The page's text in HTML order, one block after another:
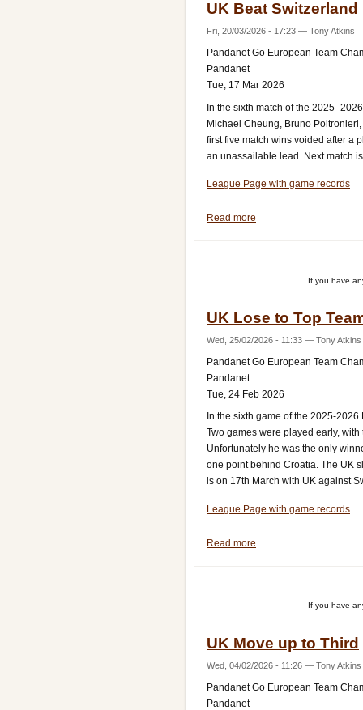
UK Beat Switzerland
Fri, 20/03/2026 - 17:23 — Tony Atkins
Pandanet Go European Team
Pandanet
Tue, 17 Mar 2026
In the sixth match of the
Michael Cheung, Bruno
first five match wins voided after a
an unassailable lead. Next match
League Page with game records
Read more
If you have
UK Lose to Top
Wed, 25/02/2026 - 11:33 — Tony Atkins
Pandanet Go European Team
Pandanet
Tue, 24 Feb 2026
In the sixth game of the 2025-
Two games were played early,
Unfortunately he was the only
one point behind Croatia. The UK
is on 17th March with UK against
League Page with game records
Read more
Croatia
If you have
UK Move up to Third
Wed, 04/02/2026 - 11:26 — Tony Atkins
Pandanet Go European Team
Pandanet